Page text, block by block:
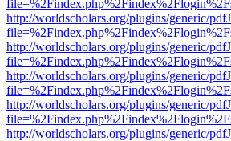
http://worldscholars.org/plugins/generic/
http://worldscholars.org/plugins/generic/
http://worldscholars.org/plugins/generic/
http://worldscholars.org/plugins/generic/
http://worldscholars.org/plugins/generic/